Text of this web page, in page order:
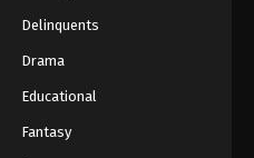
Delinquents
Drama
Educational
Fantasy